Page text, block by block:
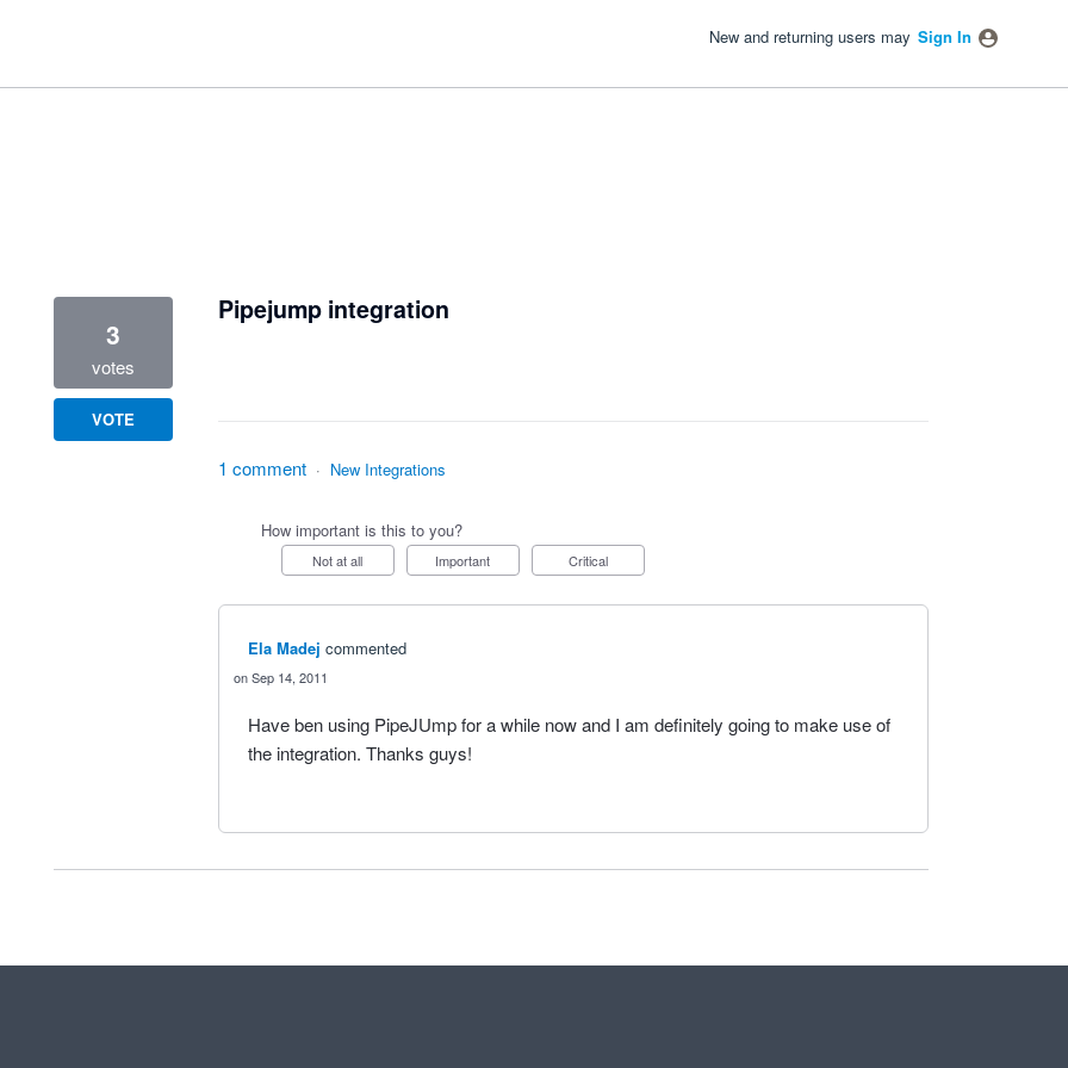
New and returning users may Sign In
Pipejump integration
3
votes
VOTE
1 comment · New Integrations
How important is this to you?
Not at all Important Critical
Ela Madej commented
Sep 14, 2011
Have ben using PipeJUmp for a while now and I am definitely going to make use of
the integration. Thanks guys!